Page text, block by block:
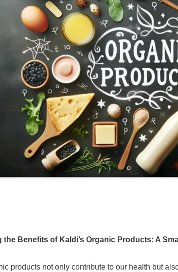
the Benefits of Kaldi’s Organic Products: A
products not only contribute to our health but